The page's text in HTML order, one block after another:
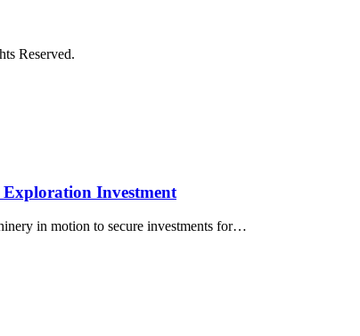
Reserved.
Investment
in motion to secure investments for…